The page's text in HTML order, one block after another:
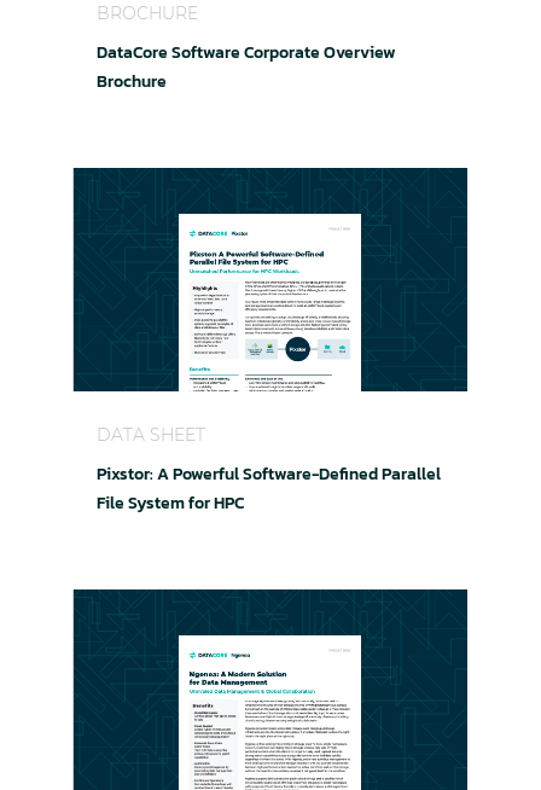
BROCHURE
DataCore Software Corporate Overview
Brochure
DATA SHEET
Pixstor: A Powerful Software-Defined Parallel
File System for HPC